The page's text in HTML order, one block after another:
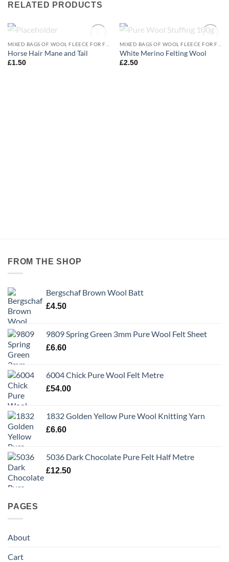
RELATED PRODUCTS
Add to
wishlist
OUT OF STOCK
Horse Hair Mane and Tail
£1.50
Add to
wishlist
OUT OF STOCK
White Merino Felting Wool
£2.50
FROM THE SHOP
Bergschaf Brown Wool Batt
£4.50
9809 Spring Green 3mm Pure Wool Felt Sheet
£6.60
6004 Chick Pure Wool Felt Metre
£54.00
1832 Golden Yellow Pure Wool Knitting Yarn
£6.60
5036 Dark Chocolate Pure Felt Half Metre
£12.50
PAGES
About
Cart